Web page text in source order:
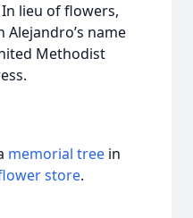
lieu of flowers,
name
Methodist
memorial tree in
store.